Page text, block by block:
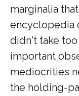
marginalia
encyclopedia
didn't take too
important
mediocrities
the holding-